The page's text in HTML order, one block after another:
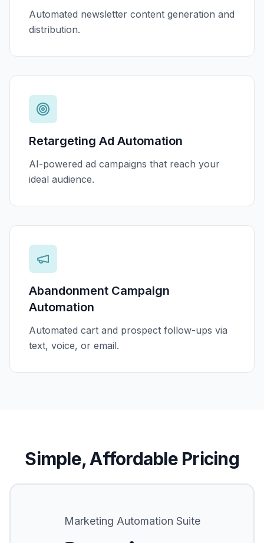
Automated newsletter content generation and
distribution.
Retargeting Ad Automation
AI-powered ad campaigns that reach your
ideal audience.
Abandonment Campaign
Automation
Automated cart and prospect follow-ups via
text, voice, or email.
Simple, Affordable Pricing
Marketing Automation Suite